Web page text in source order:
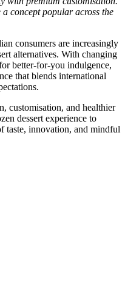
concept popular across the
consumers are increasingly
alternatives. With changing
better-for-you indulgence,
that blends international
customisation, and healthier
dessert experience to
taste, innovation, and mindful